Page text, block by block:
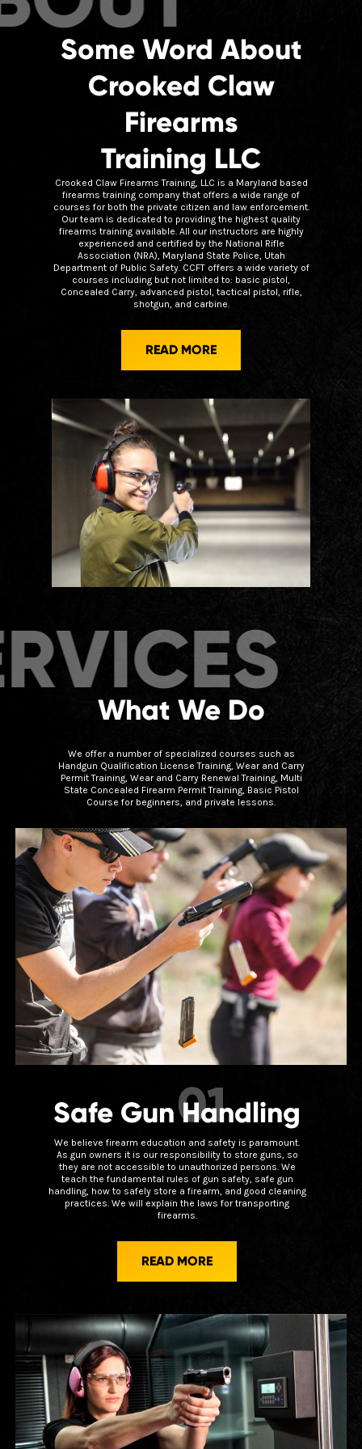
Some Word About
Crooked Claw
Firearms
Training LLC
Crooked Claw Firearms Training, LLC is a Maryland based
firearms training company that offers a wide range of
courses for both the private citizen and law enforcement.
Our team is dedicated to providing the highest quality
firearms training available. All our instructors are highly
experienced and certified by the National Rifle
Association (NRA), Maryland State Police, Utah
Department of Public Safety. CCFT offers a wide variety of
courses including but not limited to: basic pistol,
Concealed Carry, advanced pistol, tactical pistol, rifle,
shotgun, and carbine.
READ MORE
What We Do
We offer a number of specialized courses such as
Handgun Qualification License Training, Wear and Carry
Permit Training, Wear and Carry Renewal Training, Multi
State Concealed Firearm Permit Training, Basic Pistol
Course for beginners, and private lessons.
01
Safe Gun Handling
We believe firearm education and safety is paramount.
As gun owners it is our responsibility to store guns, so
they are not accessible to unauthorized persons. We
teach the fundamental rules of gun safety, safe gun
handling, how to safely store a firearm, and good cleaning
practices. We will explain the laws for transporting
firearms.
READ MORE